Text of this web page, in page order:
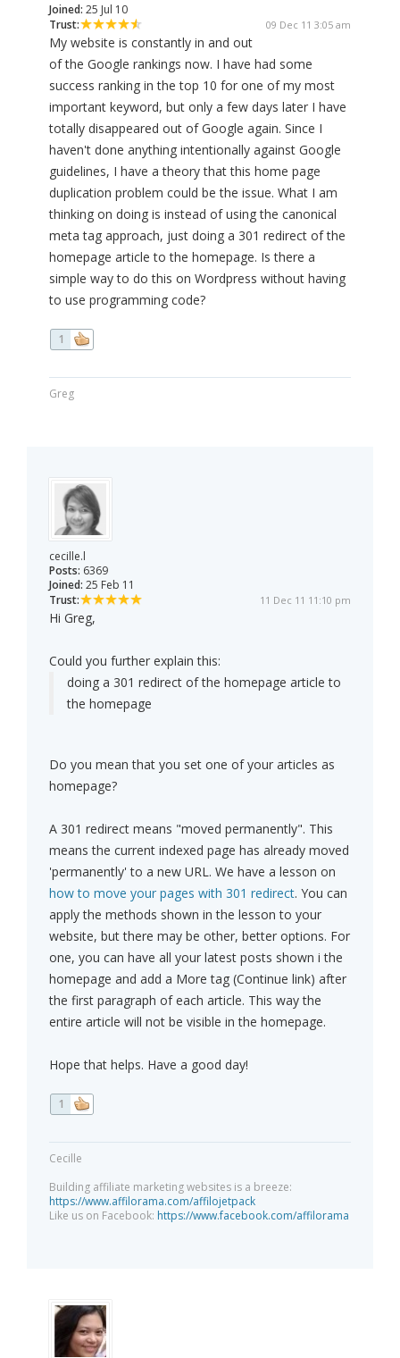
Joined: 25 Jul 10
Trust:
09 Dec 11 3:05 am
My website is constantly in and out
of the Google rankings now. I have had some
success ranking in the top 10 for one of my most
important keyword, but only a few days later I have
totally disappeared out of Google again. Since I
haven't done anything intentionally against Google
guidelines, I have a theory that this home page
duplication problem could be the issue. What I am
thinking on doing is instead of using the canonical
meta tag approach, just doing a 301 redirect of the
homepage article to the homepage. Is there a
simple way to do this on Wordpress without having
to use programming code?
1
Greg
cecille.l
Posts: 6369
Joined: 25 Feb 11
Trust:
11 Dec 11 11:10 pm
Hi Greg,
Could you further explain this:
doing a 301 redirect of the homepage article to
the homepage
Do you mean that you set one of your articles as
homepage?
A 301 redirect means "moved permanently". This
means the current indexed page has already moved
'permanently' to a new URL. We have a lesson on
how to move your pages with 301 redirect. You can
apply the methods shown in the lesson to your
website, but there may be other, better options. For
one, you can have all your latest posts shown i the
homepage and add a More tag (Continue link) after
the first paragraph of each article. This way the
entire article will not be visible in the homepage.
Hope that helps. Have a good day!
1
Cecille
Building affiliate marketing websites is a breeze:
https://www.affilorama.com/affilojetpack
Like us on Facebook: https://www.facebook.com/affilorama